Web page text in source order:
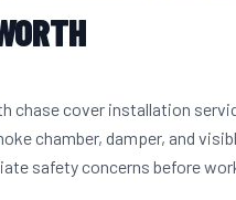
chase cover installation
chamber, damper, and
safety concerns before